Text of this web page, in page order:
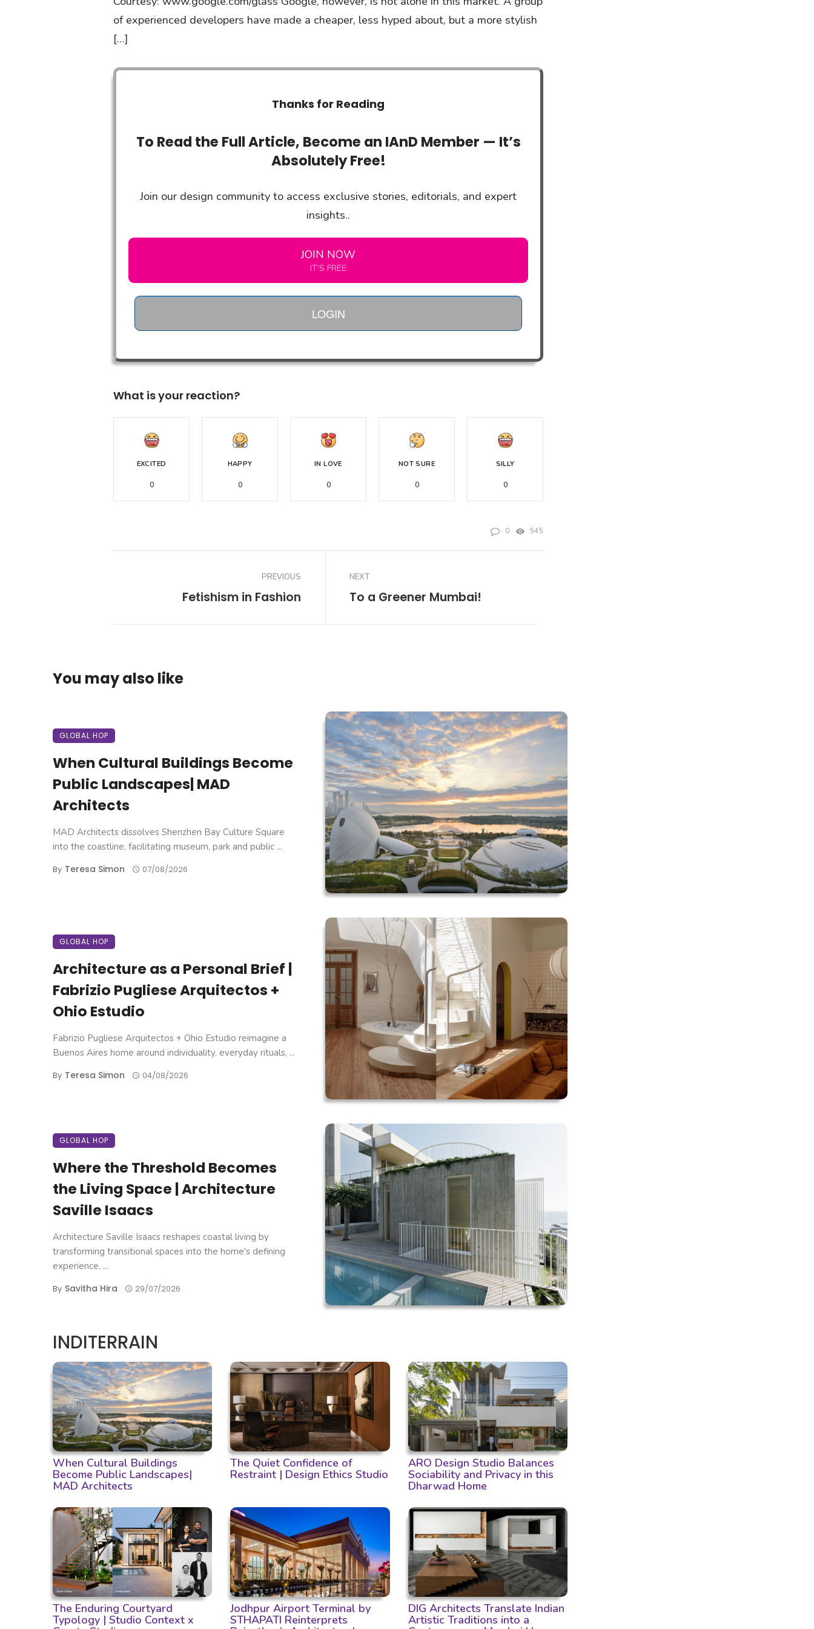
of experienced developers have made a cheaper, less hyped about, but a more stylish
[…]
Thanks for Reading
To Read the Full Article, Become an IAnD Member — It’s
Absolutely Free!
Join our design community to access exclusive stories, editorials, and expert
insights..
JOIN NOW
IT'S FREE
LOGIN
What is your reaction?
EXCITED
0
HAPPY
0
IN LOVE
0
NOT SURE
0
SILLY
0
0 545
PREVIOUS
Fetishism in Fashion
NEXT
To a Greener Mumbai!
You may also like
GLOBAL HOP
When Cultural Buildings Become
Public Landscapes| MAD
Architects
MAD Architects dissolves Shenzhen Bay Culture Square
into the coastline, facilitating museum, park and public ...
By Teresa Simon 07/08/2026
GLOBAL HOP
Architecture as a Personal Brief |
Fabrizio Pugliese Arquitectos +
Ohio Estudio
Fabrizio Pugliese Arquitectos + Ohio Estudio reimagine a
Buenos Aires home around individuality, everyday rituals, ...
By Teresa Simon 04/08/2026
GLOBAL HOP
Where the Threshold Becomes
the Living Space | Architecture
Saville Isaacs
Architecture Saville Isaacs reshapes coastal living by
transforming transitional spaces into the home's defining
experience. ...
By Savitha Hira 29/07/2026
INDITERRAIN
When Cultural Buildings
Become Public Landscapes|
MAD Architects
The Quiet Confidence of
Restraint | Design Ethics Studio
ARO Design Studio Balances
Sociability and Privacy in this
Dharwad Home
The Enduring Courtyard
Typology | Studio Context x
Jodhpur Airport Terminal by
STHAPATI Reinterprets
DIG Architects Translate Indian
Artistic Traditions into a